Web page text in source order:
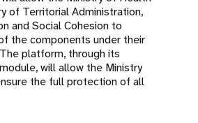
of Territorial Administration,
and Social Cohesion to
the components under their
platform, through its
will allow the Ministry
the full protection of all